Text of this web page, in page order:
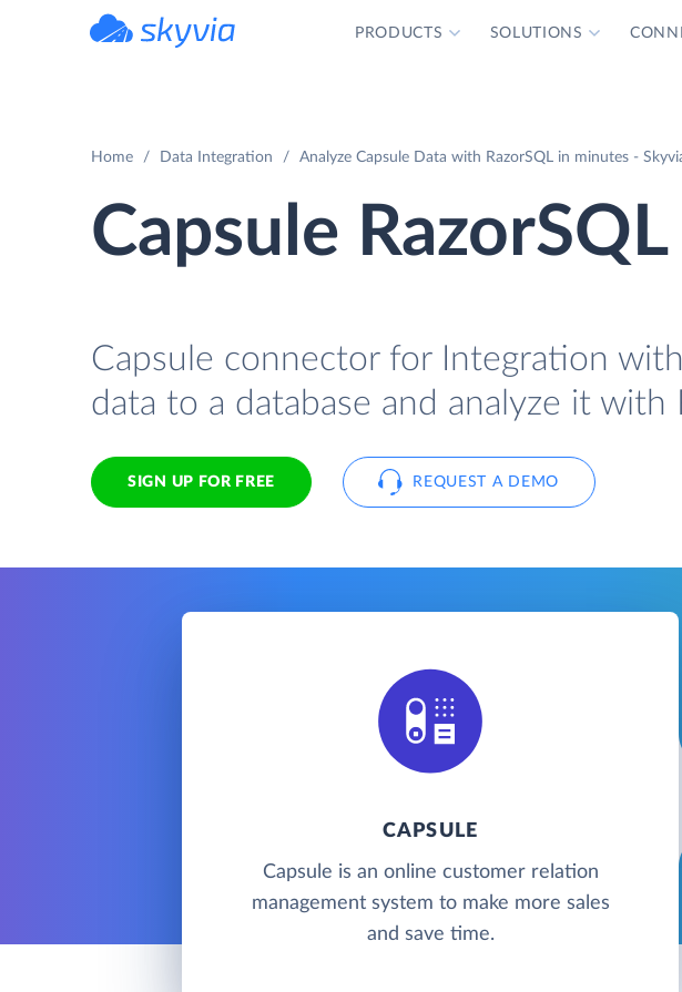
PRODUCTS SOLUTIONS
Home Data Integration Analyze Capsule Data with RazorSQL in minutes -
Capsule
Capsule connector for Integration
data to a database and analyze it with
SIGN UP FOR FREE REQUEST A DEMO
CAPSULE
Capsule is an online customer relation
management system to make more sales
and save time.